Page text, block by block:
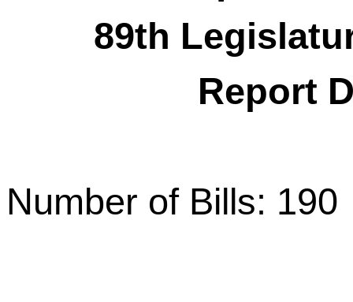
89th
Report
Number of Bills: 190